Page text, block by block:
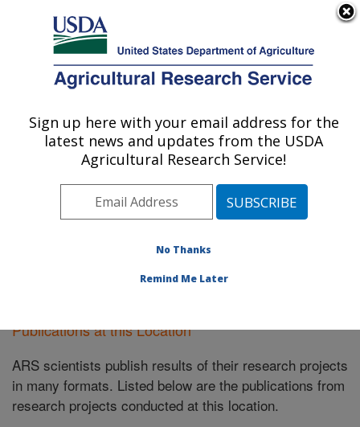
Here's how you know
Agricultural Research Service
U.S. DEPARTMENT OF AGRICULTURE
Riverside, California
ARS Home»Pacific West Area»Riverside, California
»Publications at this Location»
Publications at this Location
Publications at this Location
ARS scientists publish results of their research projects
in many formats. Listed below are the publications from
research projects conducted at this location.
Sign up here with your email address for the
latest news and updates from the USDA
Agricultural Research Service!
No Thanks
Remind Me Later